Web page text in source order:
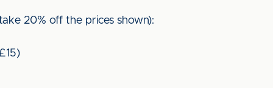
20% off the prices shown):